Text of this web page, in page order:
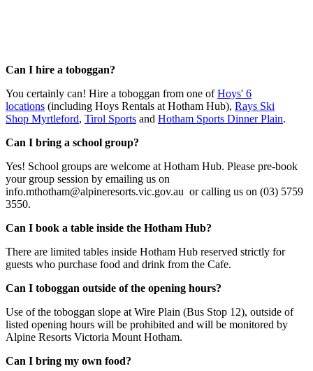
Can I hire a toboggan?
You certainly can! Hire a toboggan from one ofHoys' 6
locations (including Hoys Rentals at Hotham Hub), Rays Ski
Shop Myrtleford, Tirol Sports and Hotham Sports Dinner Plain.
Can I bring a school group?
Yes! School groups are welcome at Hotham Hub. Please pre-book
your group session by emailing us on
info.mthotham@alpineresorts.vic.gov.au or calling us on (03) 5759
3550.
Can I book a table inside the Hotham Hub?
There are limited tables inside Hotham Hub reserved strictly for
guests who purchase food and drink from the Cafe.
Can I toboggan outside of the opening hours?
Use of the toboggan slope at Wire Plain (Bus Stop 12), outside of
listed opening hours will be prohibited and will be monitored by
Alpine Resorts Victoria Mount Hotham.
Can I bring my own food?